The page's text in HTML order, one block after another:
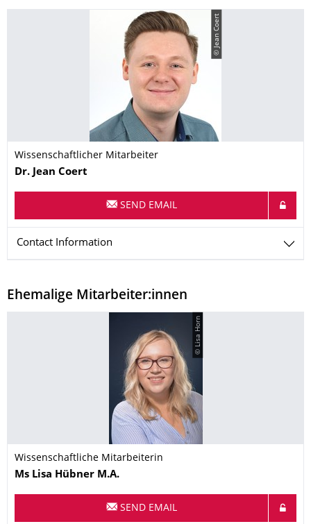
© Jean Coert
Wissenschaftlicher Mitarbeiter
Name
Dr. Jean Coert
SEND EMAIL
Contact Information
Ehemalige Mitarbeiter:innen
© Lisa Horn
Wissenschaftliche Mitarbeiterin
Name
Ms Lisa Hübner M.A.
SEND EMAIL